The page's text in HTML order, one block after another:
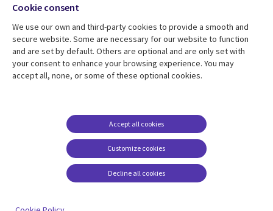
Resource centre
Library
Articles
Support
Legal
Accessibility
Modern slavery
statement
Contact us
Cookie management
Media
UK
Cookie consent
We use our own and third-party cookies to provide a smooth and
secure website. Some are necessary for our website to function
and are set by default. Others are optional and are only set with
your consent to enhance your browsing experience. You may
accept all, none, or some of these optional cookies.
Customize cookies
Accept all cookies
Decline all cookies